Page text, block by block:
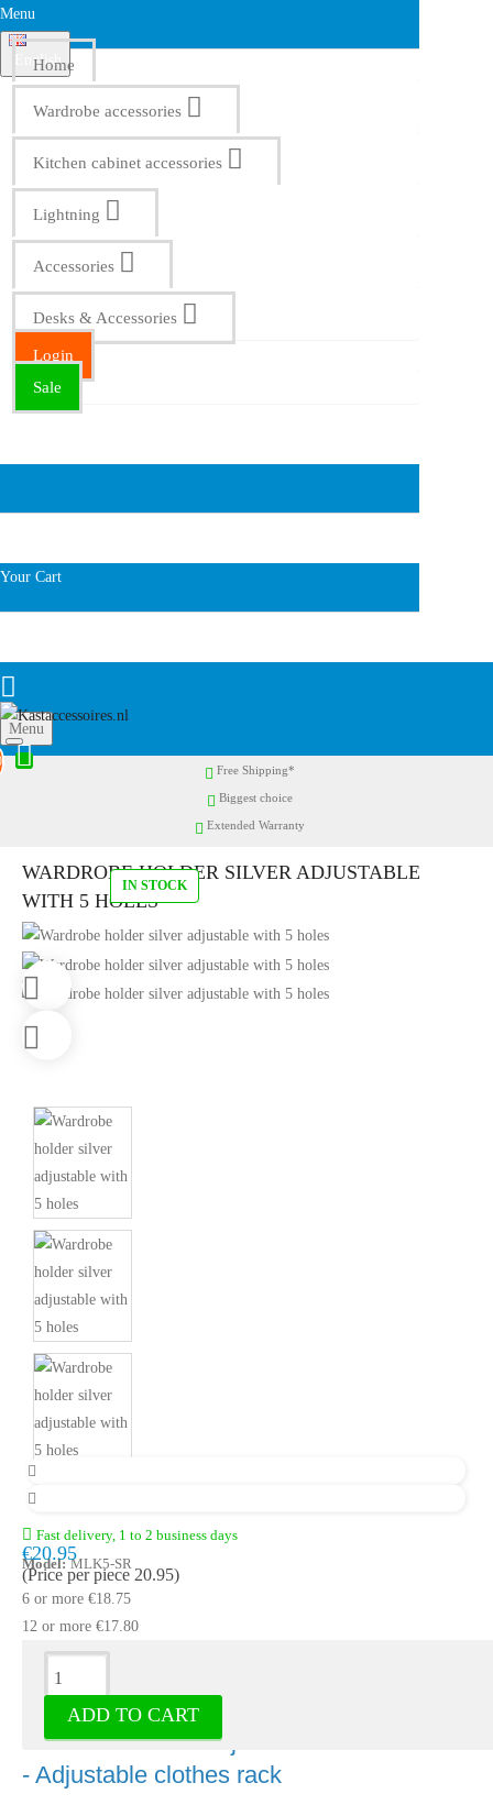
Menu
English
Home
Wardrobe accessories
Kitchen cabinet accessories
Lightning
Accessories
Desks & Accessories
Login
Sale
Your Cart
Menu
Free Shipping*
Biggest choice
Extended Warranty
WARDROBE HOLDER SILVER ADJUSTABLE
WITH 5 HOLES
IN STOCK
Fast delivery, 1 to 2 business days
Model: MLK5-SR
€20.95
(Price per piece 20.95)
6 or more €18.75
12 or more €17.80
ADD TO CART
Description
Wardrobe holder adjustable silver 5 holes
- Adjustable clothes rack